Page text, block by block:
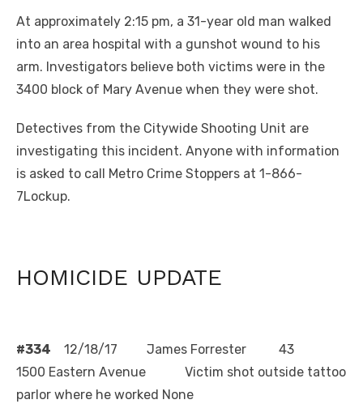
At approximately 2:15 pm, a 31-year old man walked
into an area hospital with a gunshot wound to his
arm. Investigators believe both victims were in the
3400 block of Mary Avenue when they were shot.
Detectives from the Citywide Shooting Unit are
investigating this incident. Anyone with information
is asked to call Metro Crime Stoppers at 1-866-
7Lockup.
HOMICIDE UPDATE
#334 12/18/17 James Forrester 43
1500 Eastern Avenue Victim shot outside tattoo
parlor where he worked None